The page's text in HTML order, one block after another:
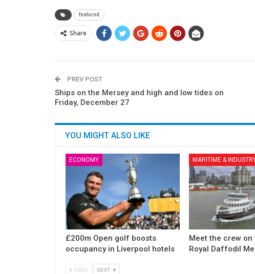
featured
Share
PREV POST
Ships on the Mersey and high and low tides on
Friday, December 27
YOU MIGHT ALSO LIKE
ECONOMY
£200m Open golf boosts
occupancy in Liverpool hotels
MARITIME &
Meet the crew on
Royal Daffodil
PREV NEXT